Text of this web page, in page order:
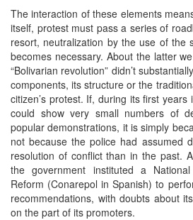
The interaction of these elements
itself, protest must pass a series of
resort, neutralization by the use of the
becomes necessary. About the latter
“Bolivarian revolution” didn’t
components, its structure or the
citizen’s protest. If, during its first
could show very small numbers of
popular demonstrations, it is simply
not because the police had assumed
resolution of conflict than in the past.
the government instituted a
Reform (Conarepol in Spanish) to
recommendations, with doubts about
on the part of its promoters.